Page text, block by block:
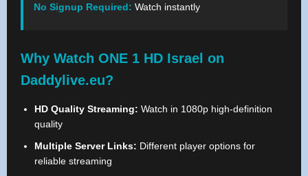
No Signup Required: Watch instantly
Why Watch ONE 1 HD Israel on
Daddylive.eu?
HD Quality Streaming: Watch in 1080p high-definition
quality
Multiple Server Links: Different player options for
reliable streaming